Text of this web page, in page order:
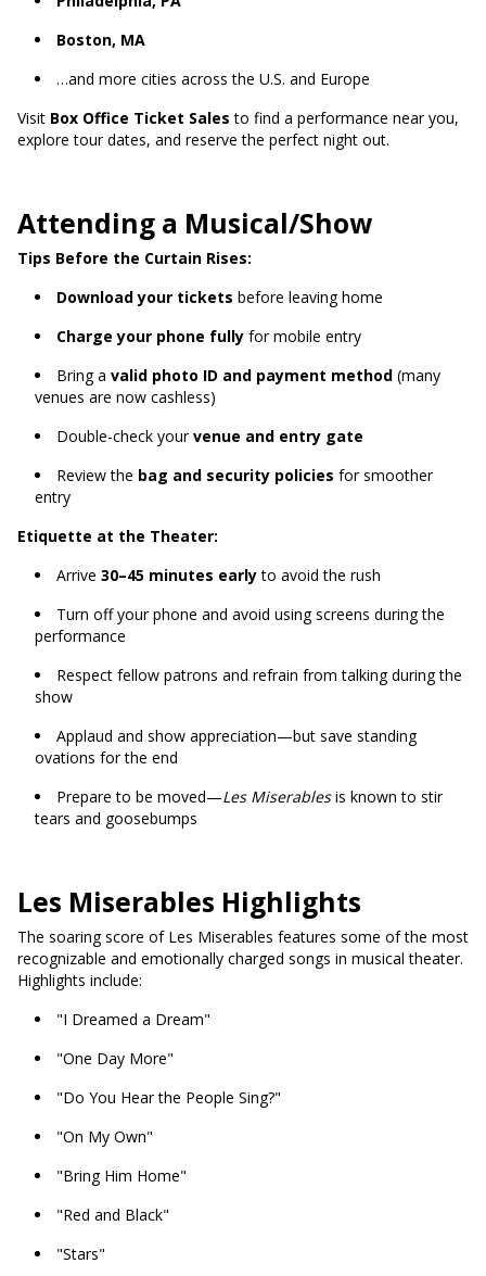
Boston, MA
…and more cities across the U.S. and Europe
Visit Box Office Ticket Sales to find a performance near you,
explore tour dates, and reserve the perfect night out.
Attending a Musical/Show
Tips Before the Curtain Rises:
Download your tickets before leaving home
Charge your phone fully for mobile entry
Bring a valid photo ID and payment method (many
venues are now cashless)
Double-check yourvenue and entry gate
Review the bag and security policies for smoother
entry
Etiquette at the Theater:
Arrive 30–45 minutes earlyto avoid the rush
Turn off your phone and avoid using screens during the
performance
Respect fellow patrons and refrain from talking during the
show
Applaud and show appreciation—but save standing
ovations for the end
Prepare to be moved—Les Miserablesis known to stir
tears and goosebumps
Les Miserables Highlights
The soaring score of Les Miserables features some of the most
recognizable and emotionally charged songs in musical theater.
Highlights include:
"I Dreamed a Dream"
"One Day More"
"Do You Hear the People Sing?"
"On My Own"
"Bring Him Home"
"Red and Black"
"Stars"